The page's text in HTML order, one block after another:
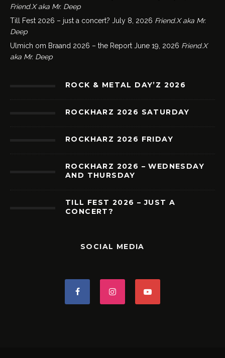
Friend.X aka Mr. Deep
Till Fest 2026 – just a concert? July 8, 2026 Friend.X aka Mr.
Deep
Ulmich om Braand 2026 – the Report June 19, 2026 Friend.X
aka Mr. Deep
ROCK & METAL DAY’Z 2026
ROCKHARZ 2026 SATURDAY
ROCKHARZ 2026 FRIDAY
ROCKHARZ 2026 – WEDNESDAY
AND THURSDAY
TILL FEST 2026 – JUST A
CONCERT?
SOCIAL MEDIA